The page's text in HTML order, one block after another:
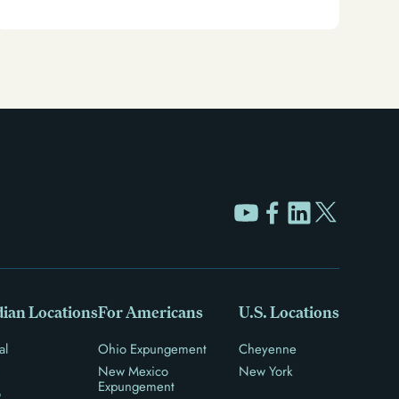
LocationsFor Americans
Ohio Expungement
New Mexico
Expungement
U.S. Locations
Cheyenne
New York